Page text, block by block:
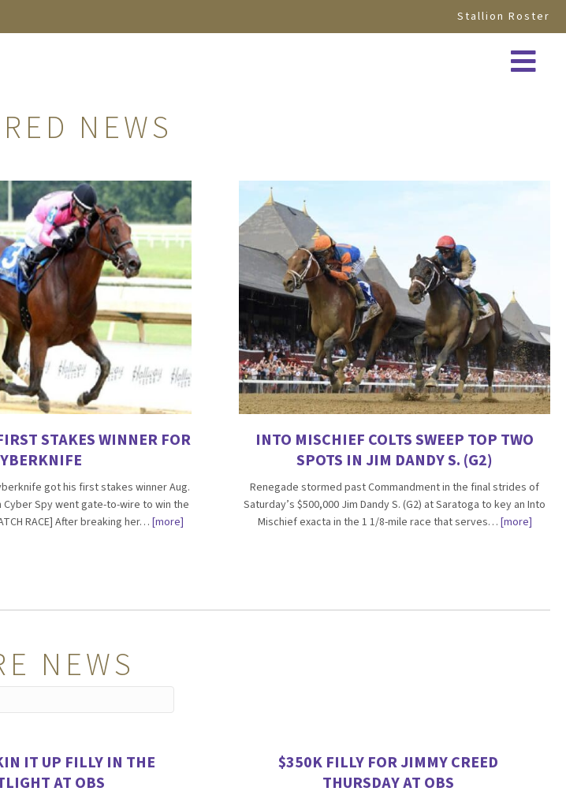
Stallion Roster
NEWS
STAKES WINNER FOR
got his first stakes winner Aug.
Cyber Spy went gate-to-wire to win the
RACE] After breaking her… [more]
INTO MISCHIEF COLTS SWEEP TOP TWO
SPOTS IN JIM DANDY S. (G2)
Renegade stormed past Commandment in the final strides of
Saturday’s $500,000 Jim Dandy S. (G2) at Saratoga to key an Into
Mischief exacta in the 1 1/8-mile race that serves… [more]
NEWS
IT UP FILLY IN THE
AT OBS
$350K FILLY FOR JIMMY CREED
THURSDAY AT OBS